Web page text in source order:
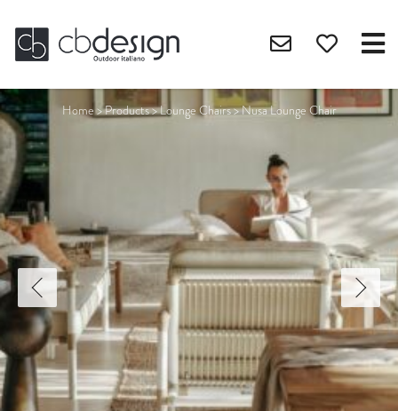
Home>Products>Lounge Chairs>Nusa Lounge Chair